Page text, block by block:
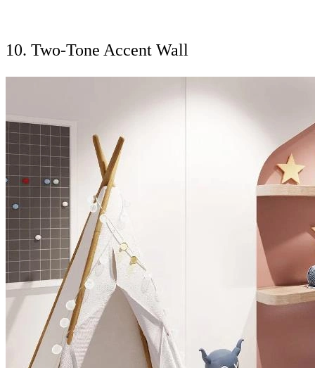
10. Two-Tone Accent Wall